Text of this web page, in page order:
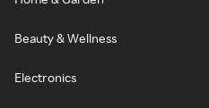
Beauty & Wellness
Electronics